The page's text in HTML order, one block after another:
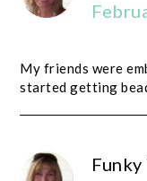
My friends were
started getting